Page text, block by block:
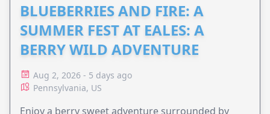
BLUEBERRIES AND FIRE: A
SUMMER FEST AT EALES: A
BERRY WILD ADVENTURE
Aug 2, 2026 - 5 days ago
Pennsylvania, US
Enjoy a berry sweet adventure surrounded by